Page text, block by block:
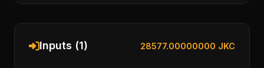
Inputs (1) 28577.00000000 JKC